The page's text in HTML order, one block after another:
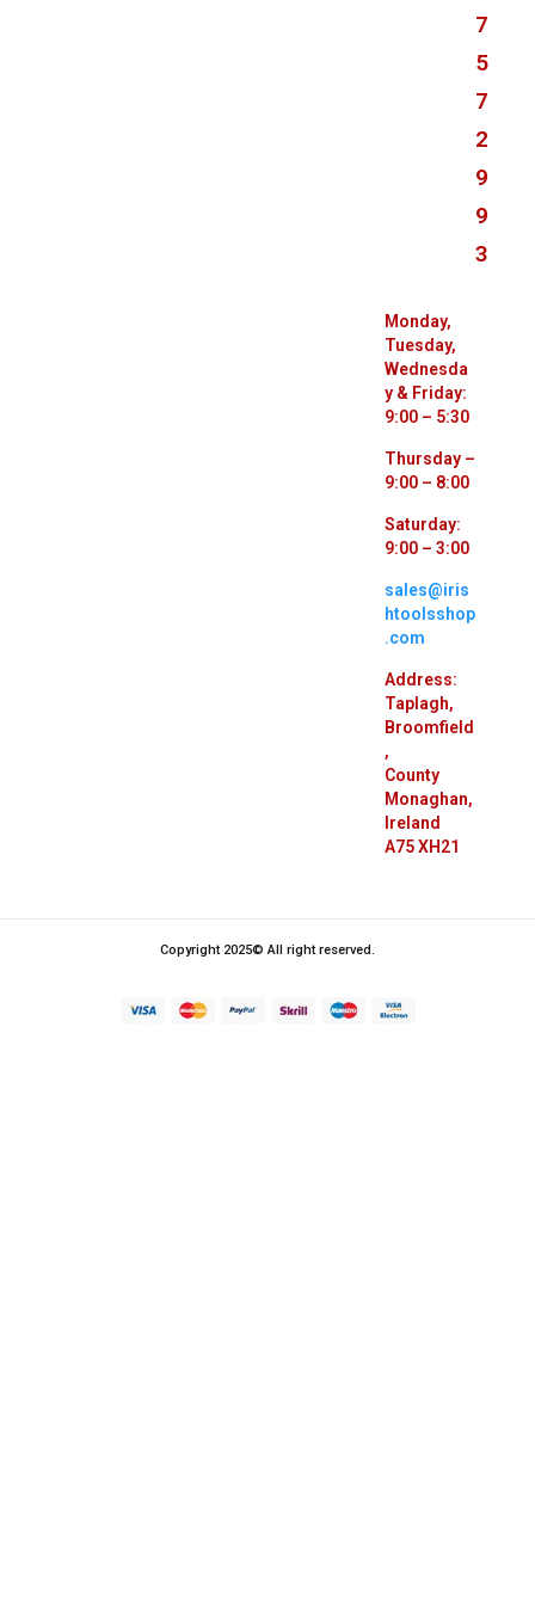
7
5
7
2
9
9
3
Monday,
Tuesday,
Wednesda
y & Friday:
9:00 – 5:30
Thursday –
9:00 – 8:00
Saturday:
9:00 – 3:00
sales@iris
htoolsshop
.com
Address:
Taplagh,
Broomfield
,
County
Monaghan,
Ireland
A75 XH21
Copyright 2025© All right reserved.